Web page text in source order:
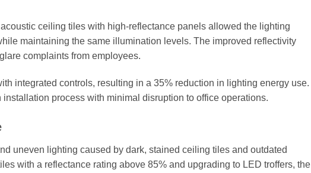
ceiling tiles with high-reflectance panels allowed the lighting
maintaining the same illumination levels. The improved reflectivity
complaints from employees.
integrated controls, resulting in a 35% reduction in lighting energy use.
process with minimal disruption to office operations.
uneven lighting caused by dark, stained ceiling tiles and outdated
with a reflectance rating above 85% and upgrading to LED troffers, the